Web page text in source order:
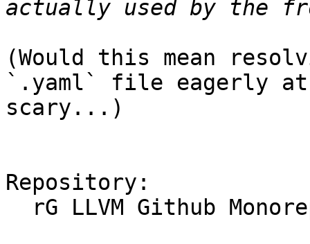
(Would this mean
`.yaml` file eagerly at
scary...)
Repository: